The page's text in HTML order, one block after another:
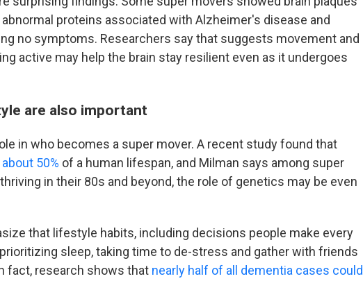
proteins associated with Alzheimer's disease and
no symptoms. Researchers say that suggests movement and
active may help the brain stay resilient even as it undergoes
are also important
in who becomes a super mover. A recent study found that
50% of a human lifespan, and Milman says among super
in their 80s and beyond, the role of genetics may be even
that lifestyle habits, including decisions people make every
sleep, taking time to de-stress and gather with friends
fact, research shows that nearly half of all dementia cases could